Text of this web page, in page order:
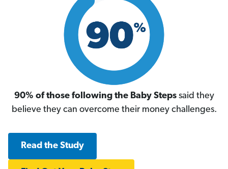
90% of those following the Baby Stepssaid they
believe they can overcome their money challenges.
Read the Study